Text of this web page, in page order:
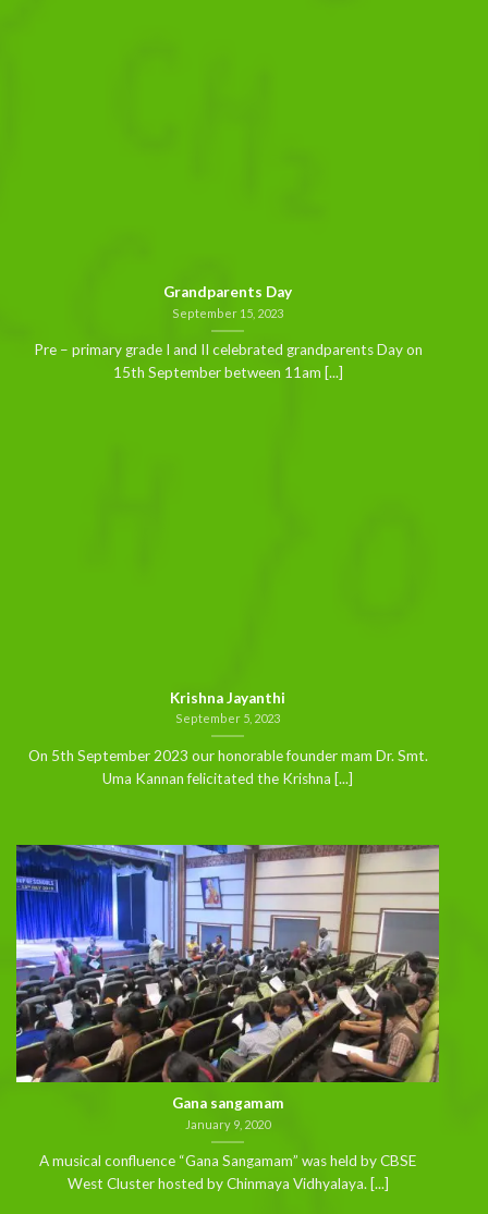
Grandparents Day
September 15, 2023
Pre – primary grade I and II celebrated grandparents Day on
15th September between 11am [...]
Krishna Jayanthi
September 5, 2023
On 5th September 2023 our honorable founder mam Dr. Smt.
Uma Kannan felicitated the Krishna [...]
Gana sangamam
January 9, 2020
A musical confluence “Gana Sangamam” was held by CBSE
West Cluster hosted by Chinmaya Vidhyalaya. [...]